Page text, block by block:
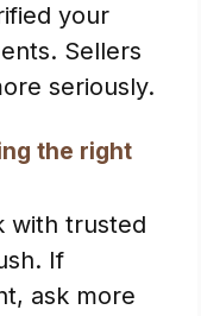
your
Sellers
seriously.
the right
with trusted
If
ask more